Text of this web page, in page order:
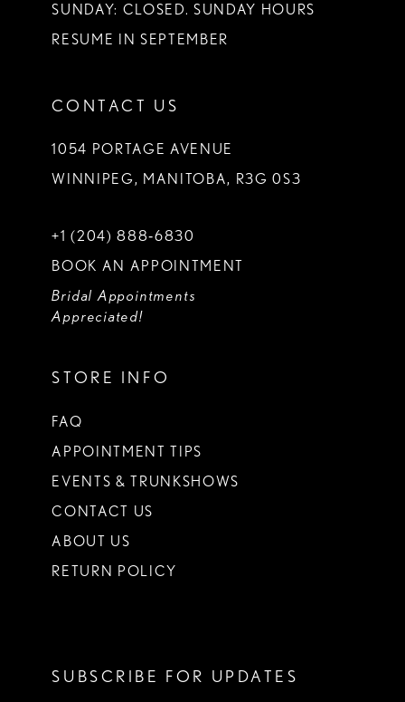
SUNDAY: CLOSED. SUNDAY HOURS
RESUME IN SEPTEMBER
CONTACT US
1054 PORTAGE AVENUE
WINNIPEG, MANITOBA, R3G 0S3
+1 (204) 888‑6830
BOOK AN APPOINTMENT
Bridal Appointments
Appreciated!
STORE INFO
FAQ
APPOINTMENT TIPS
EVENTS & TRUNKSHOWS
CONTACT US
ABOUT US
RETURN POLICY
SUBSCRIBE FOR UPDATES